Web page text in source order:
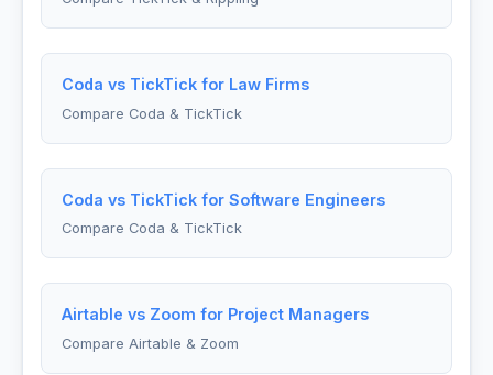
Coda vs TickTick for Law Firms
Compare Coda & TickTick
Coda vs TickTick for Software Engineers
Compare Coda & TickTick
Airtable vs Zoom for Project Managers
Compare Airtable & Zoom